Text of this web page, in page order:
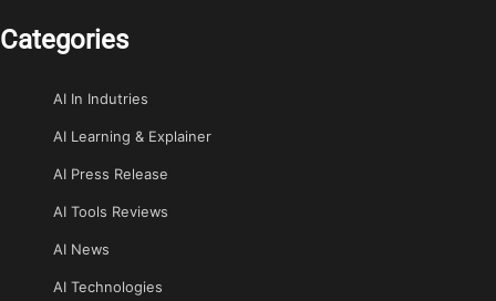
Categories
AI In Indutries
AI Learning & Explainer
AI Press Release
AI Tools Reviews
AI News
AI Technologies